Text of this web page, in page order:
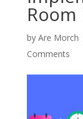
by Are Morch
Comments